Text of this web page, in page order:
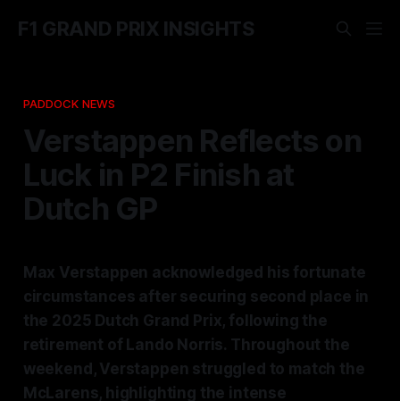
F1 GRAND PRIX INSIGHTS
PADDOCK NEWS
Verstappen Reflects on
Luck in P2 Finish at
Dutch GP
Max Verstappen acknowledged his fortunate
circumstances after securing second place in
the 2025 Dutch Grand Prix, following the
retirement of Lando Norris. Throughout the
weekend, Verstappen struggled to match the
McLarens, highlighting the intense